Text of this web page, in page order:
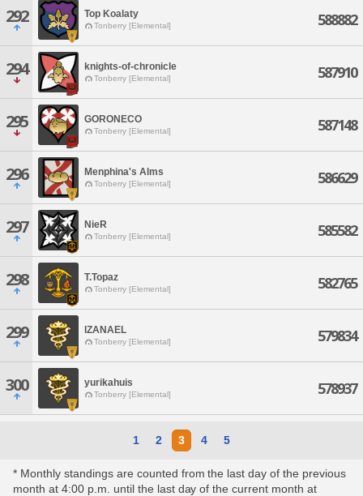
292 Top Koalaty
Tonberry [Elemental] 588882
294 knights-of-chronicle
Tonberry [Elemental] 587910
295 GORONECO
Tonberry [Elemental] 587148
296 Menphina's Alms
Tonberry [Elemental] 586629
297 NieR
Tonberry [Elemental] 585582
298 T.Topaz
Tonberry [Elemental] 582765
299 IZANAEL
Tonberry [Elemental] 579834
300 yurikahuis
Tonberry [Elemental] 578937
1 2 3 4 5
* Monthly standings are counted from the last day of the previous
month at 4:00 p.m. until the last day of the current month at